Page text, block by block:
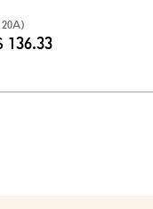
136.33